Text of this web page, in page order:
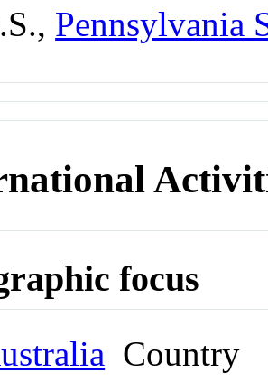
Pennsylvania
focus
Country